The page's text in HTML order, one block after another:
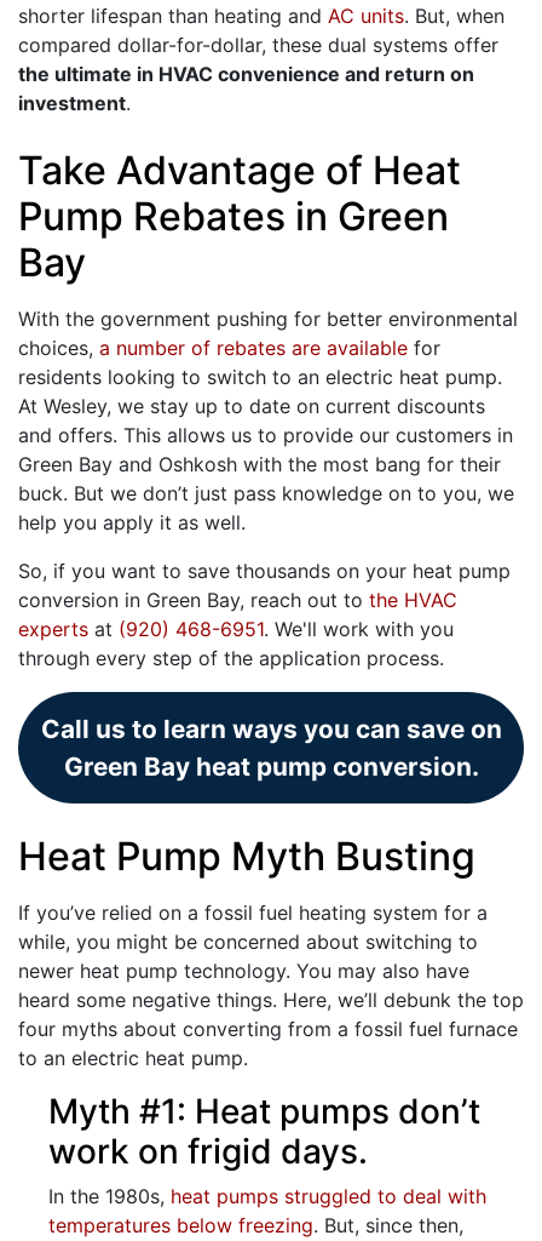
shorter lifespan than heating and AC units. But, when
compared dollar-for-dollar, these dual systems offer
the ultimate in HVAC convenience and return on
investment.
Take Advantage of Heat
Pump Rebates in Green
Bay
With the government pushing for better environmental
choices, a number of rebates are available for
residents looking to switch to an electric heat pump.
At Wesley, we stay up to date on current discounts
and offers. This allows us to provide our customers in
Green Bay and Oshkosh with the most bang for their
buck. But we don’t just pass knowledge on to you, we
help you apply it as well.
So, if you want to save thousands on your heat pump
conversion in Green Bay, reach out to the HVAC
experts at (920) 468-6951. We'll work with you
through every step of the application process.
Call us to learn ways you can save on
Green Bay heat pump conversion.
Heat Pump Myth Busting
If you’ve relied on a fossil fuel heating system for a
while, you might be concerned about switching to
newer heat pump technology. You may also have
heard some negative things. Here, we’ll debunk the top
four myths about converting from a fossil fuel furnace
to an electric heat pump.
Myth #1: Heat pumps don’t
work on frigid days.
In the 1980s, heat pumps struggled to deal with
temperatures below freezing. But, since then,